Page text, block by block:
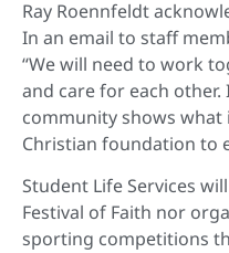
Ray Roennfeldt
In an email to staff
“We will need to work
and care for each
community shows what
Christian foundation to
Student Life Services
Festival of Faith nor
sporting competitions